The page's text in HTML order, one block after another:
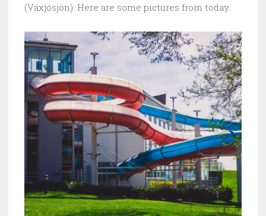
(Växjösjön). Here are some pictures from today.